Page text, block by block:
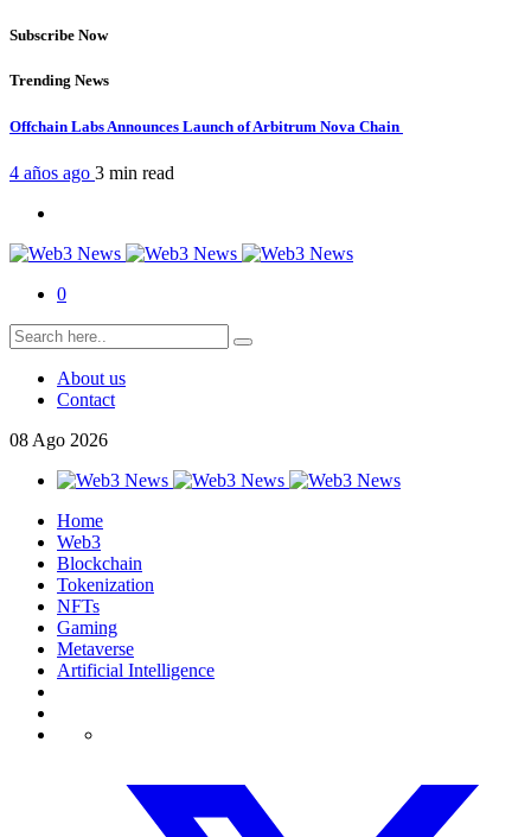
Subscribe Now
Trending News
Offchain Labs Announces Launch of Arbitrum Nova Chain
4 años ago 3 min read
0
About us
Contact
08 Ago 2026
Home
Web3
Blockchain
Tokenization
NFTs
Gaming
Metaverse
Artificial Intelligence